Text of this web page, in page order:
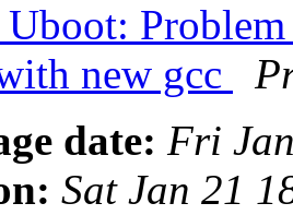
new gcc
date: Fri
Sat Jan 21